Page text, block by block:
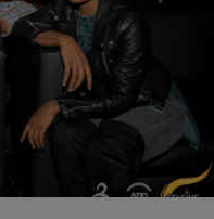
Out Nick Young,
& More